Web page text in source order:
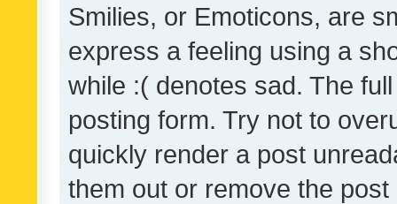
Smilies, or Emoticons, are
express a feeling using a
while :( denotes sad. The
posting form. Try not to
quickly render a post
them out or remove the